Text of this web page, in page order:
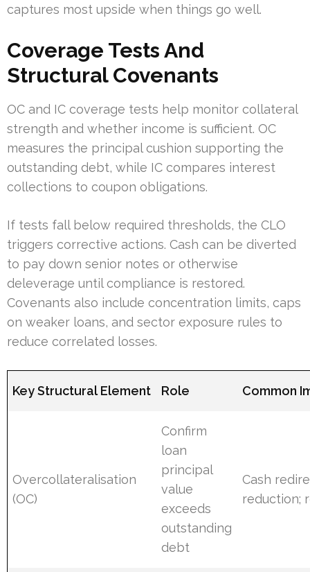
captures most upside when things go well.
Coverage Tests And
Structural Covenants
OC and IC coverage tests help monitor collateral
strength and whether income is sufficient. OC
measures the principal cushion supporting the
outstanding debt, while IC compares interest
collections to coupon obligations.
If tests fall below required thresholds, the CLO
triggers corrective actions. Cash can be diverted
to pay down senior notes or otherwise
deleverage until compliance is restored.
Covenants also include concentration limits, caps
on weaker loans, and sector exposure rules to
reduce correlated losses.
Key Structural Element Role Common
Overcollateralisation
(OC)
Confirm
loan
principal
value
exceeds
outstanding
debt
Cash
reduction;